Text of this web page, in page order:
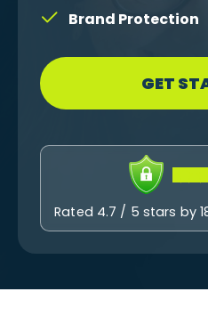
Brand Protection
GET
Rated 4.7 / 5 stars by